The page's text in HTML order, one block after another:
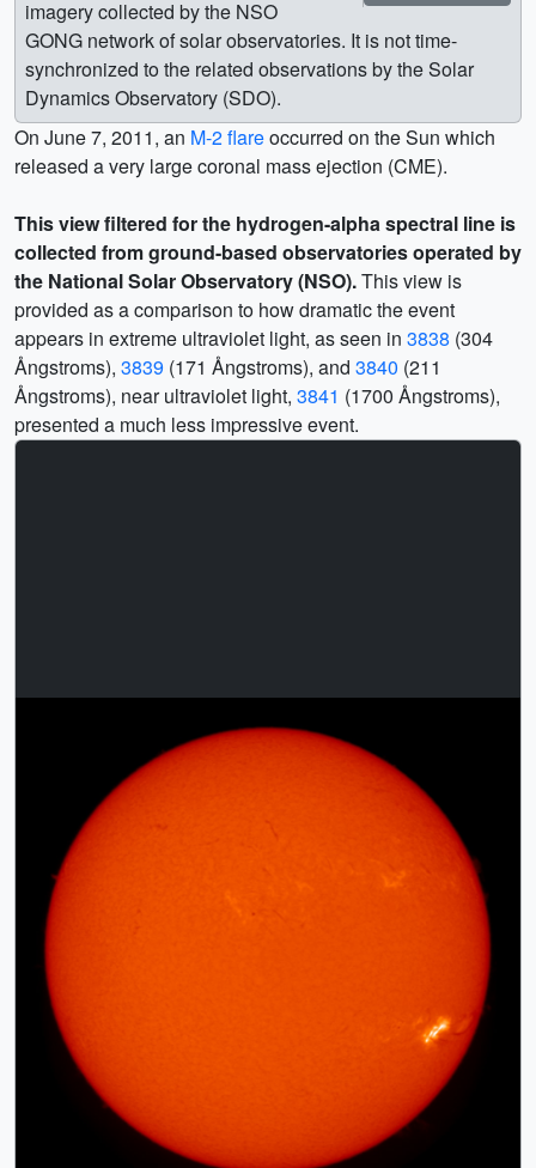
imagery collected by the NSO
GONG network of solar observatories. It is not time-
synchronized to the related observations by the Solar
Dynamics Observatory (SDO).
On June 7, 2011, an M-2 flareoccurred on the Sun which
released a very large coronal mass ejection (CME).
This view filtered for the hydrogen-alpha spectral line is
collected from ground-based observatories operated by
the National Solar Observatory (NSO).This view is
provided as a comparison to how dramatic the event
appears in extreme ultraviolet light, as seen in 3838 (304
Ångstroms), 3839 (171 Ångstroms), and 3840 (211
Ångstroms), near ultraviolet light, 3841 (1700 Ångstroms),
presented a much less impressive event.